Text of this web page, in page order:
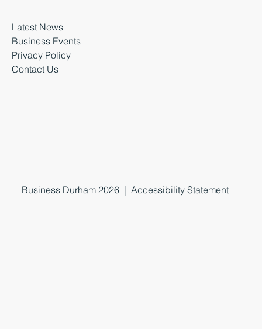
Latest News
Business Events
Privacy Policy
Contact Us
Business Durham 2026 |Accessibility Statement